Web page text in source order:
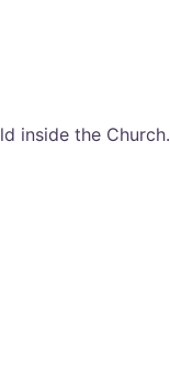
inside the Church.